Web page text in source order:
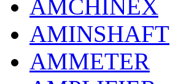
AMCHINEX
AMINSHAFT
AMMETER